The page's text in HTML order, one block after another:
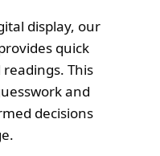
display, our
quick
This
and
decisions